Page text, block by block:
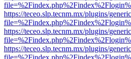
https://teceo.slp.tecnm.mx/plugins/
https://teceo.slp.tecnm.mx/plugins/
https://teceo.slp.tecnm.mx/plugins/